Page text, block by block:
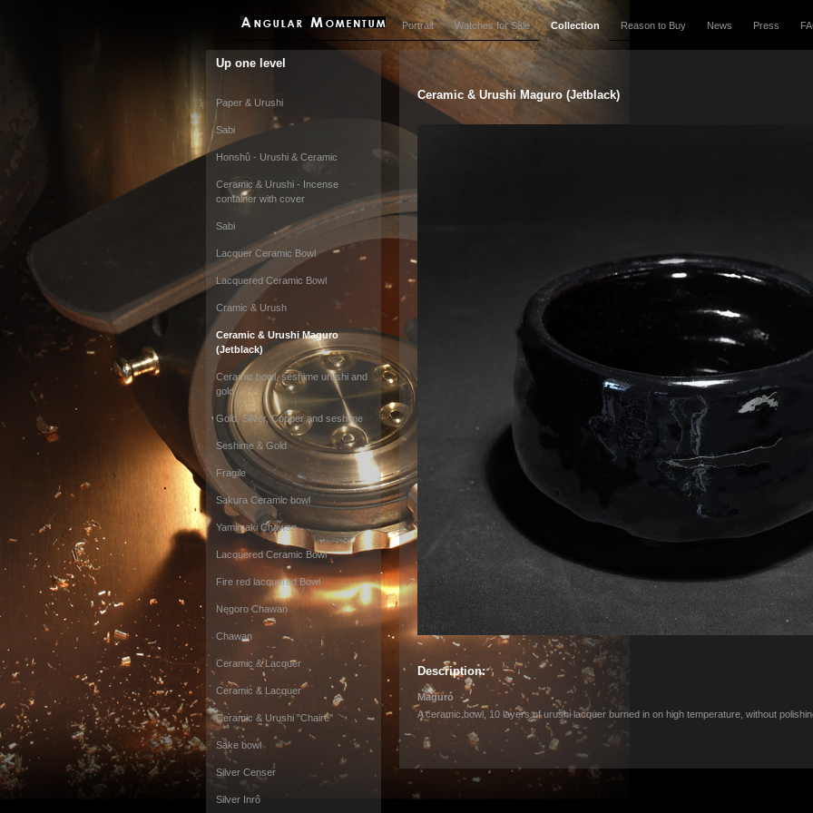
Portrait Watches for Sale Collection Reason to Buy News Press
Up one level
Paper & Urushi
Sabi
Honshû - Urushi & Ceramic
Ceramic & Urushi - Incense
container with cover
Sabi
Lacquer Ceramic Bowl
Lacquered Ceramic Bowl
Cramic & Urush
Ceramic & Urushi Maguro
(Jetblack)
Ceramic bowl, seshime urushi and
gold
Gold, Silver, Copper and seshime
Seshime & Gold
Fragile
Sakura Ceramic bowl
Yamimaki Chawan
Lacquered Ceramic Bowl
Fire red lacquered Bowl
Negoro Chawan
Chawan
Ceramic & Lacquer
Ceramic & Lacquer
Ceramic & Urushi "Chaire"
Sake bowl
Silver Censer
Silver Inrô
Ceramic & Urushi Maguro (Jetblack)
Description:
Maguro
A ceramic bowl, 10 layers of urushi lacquer burned in on high temperature, without